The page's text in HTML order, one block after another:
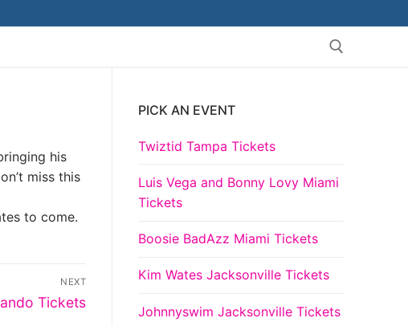
Search for:
his
miss this
to come.
NEXT
Tickets
PICK AN EVENT
Twiztid Tampa Tickets
Luis Vega and Bonny Lovy Miami
Tickets
Boosie BadAzz Miami Tickets
Kim Wates Jacksonville Tickets
Johnnyswim Jacksonville Tickets